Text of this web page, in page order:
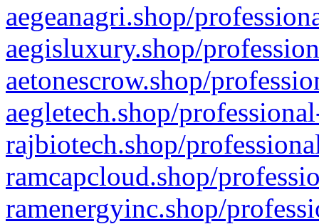
aegeanagri.shop/
aegisluxury.shop/
aetonescrow.shop/
aegletech.shop/
rajbiotech.shop/
ramcapcloud.shop/
ramenergyinc.shop/